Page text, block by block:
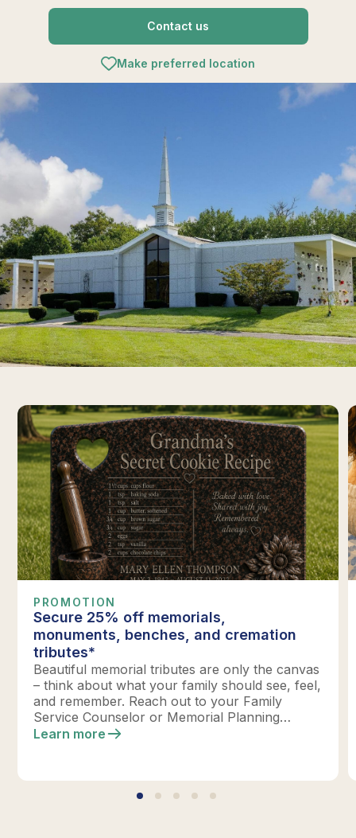
Contact us
Make preferred location
PROMOTION
Secure 25% off memorials,
monuments, benches, and cremation
tributes*
Beautiful memorial tributes are only the canvas
– think about what your family should see, feel,
and remember. Reach out to your Family
Service Counselor or Memorial Planning
location today to design your perfect tribute.
Learn more